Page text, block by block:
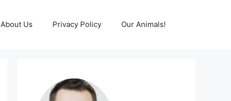
About Us Privacy Policy Our Animals!